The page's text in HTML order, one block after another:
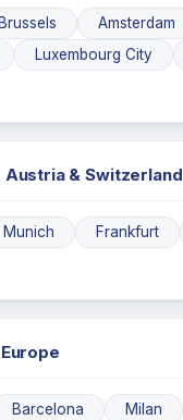
Brussels
Amsterdam
Luxembourg City
Austria & Switzerland
Munich Frankfurt
Barcelona Milan